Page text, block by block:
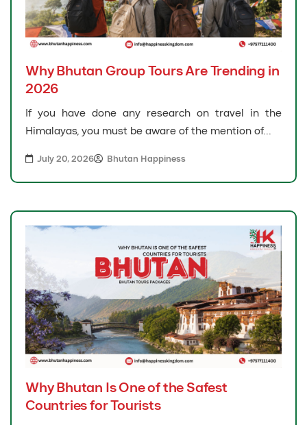
Why Bhutan Group Tours Are Trending in
2026
If you have done any research on travel in the
Himalayas, you must be aware of the mention of...
July 20, 2026 Bhutan Happiness
Why Bhutan Is One of the Safest
Countries for Tourists